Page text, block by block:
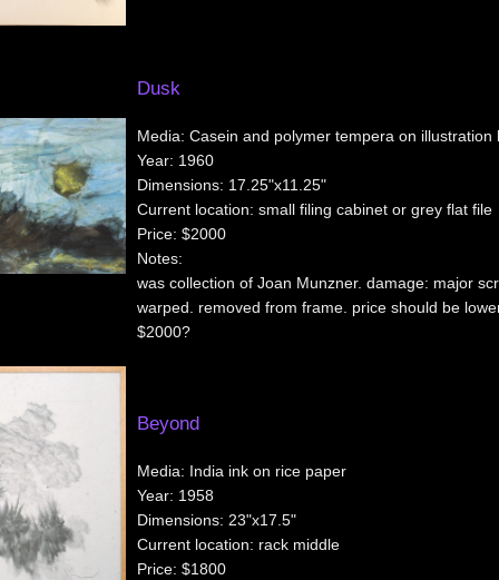
Dusk
Media: Casein and polymer tempera on illustration
Year: 1960
Dimensions: 17.25"x11.25"
Current location: small filing cabinet or grey flat file
Price: $2000
Notes:
was collection of Joan Munzner. damage: major
warped. removed from frame. price should be
$2000?
Beyond
Media: India ink on rice paper
Year: 1958
Dimensions: 23"x17.5"
Current location: rack middle
Price: $1800